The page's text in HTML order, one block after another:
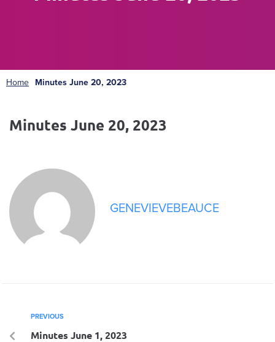
Home Minutes June 20, 2023
Minutes June 20, 2023
GENEVIEVEBEAUCE
PREVIOUS
Minutes June 1, 2023